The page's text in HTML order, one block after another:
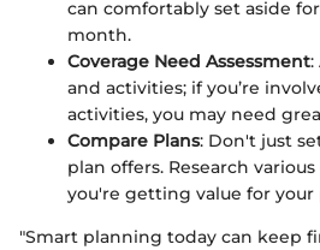
can comfortably set aside
month.
Coverage Need Assessment:
and activities; if you’re
activities, you may need
Compare Plans: Don't just
plan offers. Research
you're getting value for
"Smart planning today can keep